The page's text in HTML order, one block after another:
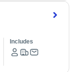
Includes